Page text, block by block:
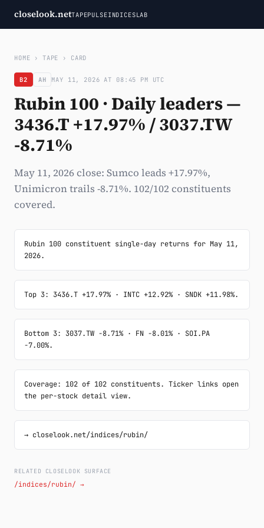
closelook.netTAPEPULSEINDICESLAB
HOME › TAPE › CARD
B2 AH MAY 11, 2026 AT 08:45 PM UTC
Rubin 100 · Daily leaders —
3436.T +17.97% / 3037.TW
-8.71%
May 11, 2026 close: Sumco leads +17.97%,
Unimicron trails -8.71%. 102/102 constituents
covered.
Rubin 100 constituent single-day returns for May 11,
2026.
Top 3: 3436.T +17.97% · INTC +12.92% · SNDK +11.98%.
Bottom 3: 3037.TW -8.71% · FN -8.01% · SOI.PA
-7.00%.
Coverage: 102 of 102 constituents. Ticker links open
the per-stock detail view.
→ closelook.net/indices/rubin/
RELATED CLOSELOOK SURFACE
/indices/rubin/ →